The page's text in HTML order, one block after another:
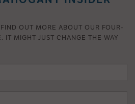
OUT MORE ABOUT OUR FOUR-
IT MIGHT JUST CHANGE THE WAY